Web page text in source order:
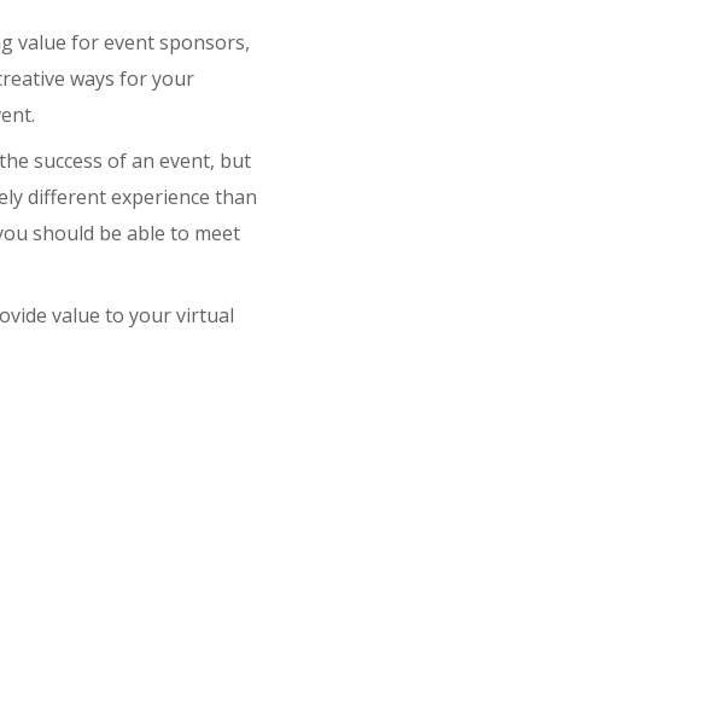
value for event sponsors,
ways for your
success of an event, but
different experience than
should be able to meet
value to your virtual